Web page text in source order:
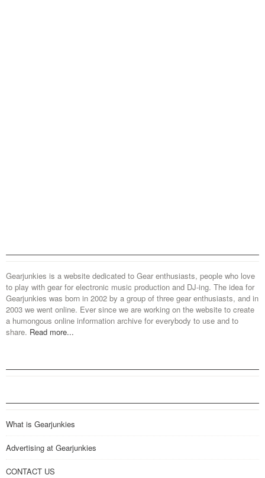
Gearjunkies is a website dedicated to Gear enthusiasts, people who love
to play with gear for electronic music production and DJ-ing. The idea for
Gearjunkies was born in 2002 by a group of three gear enthusiasts, and in
2003 we went online. Ever since we are working on the website to create
a humongous online information archive for everybody to use and to
share. Read more...
What is Gearjunkies
Advertising at Gearjunkies
CONTACT US